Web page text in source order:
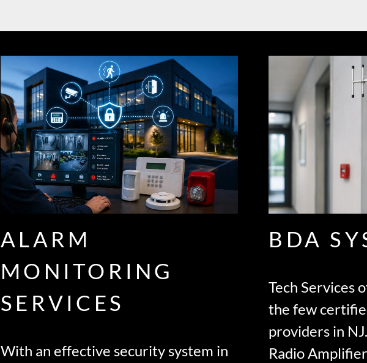
ALARM
MONITORING
SERVICES
With an effective security system in
BDA
Tech Services
the few
providers in
Radio